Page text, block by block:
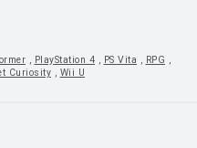
, PlayStation 4 , PS Vita , RPG ,
Curiosity , Wii U